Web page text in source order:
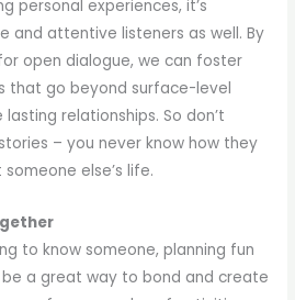
personal experiences, it’s
and attentive listeners as well. By
open dialogue, we can foster
that go beyond surface-level
relationships. So don’t
– you never know how they
else’s life.
to know someone, planning fun
a great way to bond and create